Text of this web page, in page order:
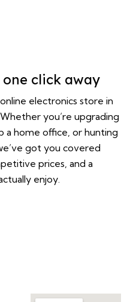
click away
electronics store in
you’re upgrading
a home office, or hunting
got you covered
prices, and a
enjoy.